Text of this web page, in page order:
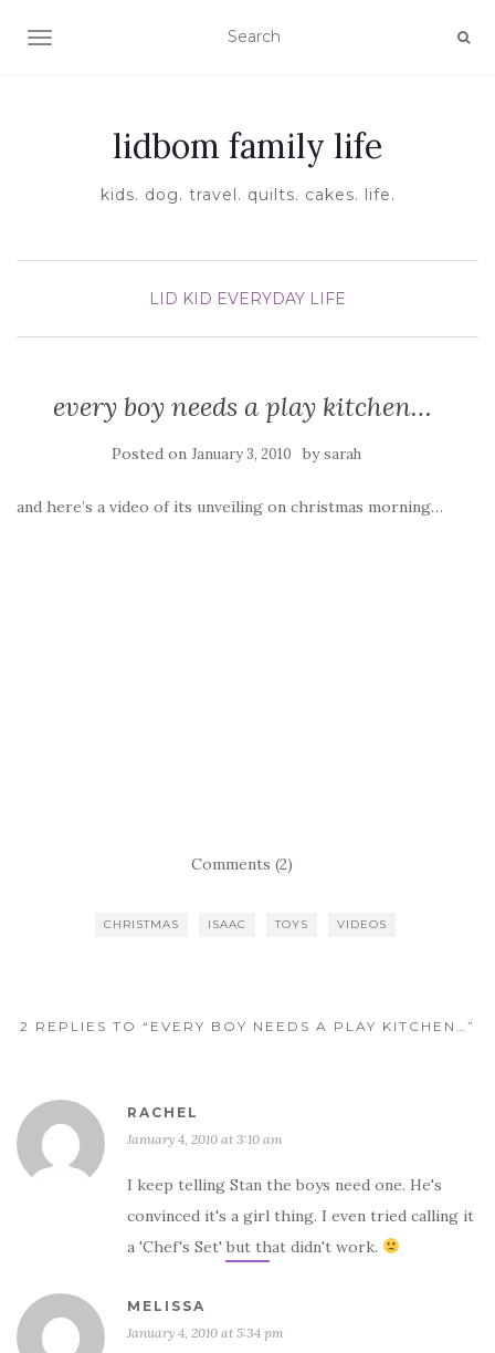
TOGGLE NAVIGATION
lidbom family life
kids. dog. travel. quilts. cakes. life.
LID KID EVERYDAY LIFE
every boy needs a play kitchen…
Posted on January 3, 2010 bysarah
and here’s a video of its unveiling on christmas morning…
Comments (2)
CHRISTMAS ISAAC TOYS VIDEOS
2 REPLIES TO “EVERY BOY NEEDS A PLAY KITCHEN…”
RACHEL
January 4, 2010 at 3:10 am
I keep telling Stan the boys need one. He's
convinced it's a girl thing. I even tried calling it
a 'Chef's Set' but that didn't work.
MELISSA
January 4, 2010 at 5:34 pm